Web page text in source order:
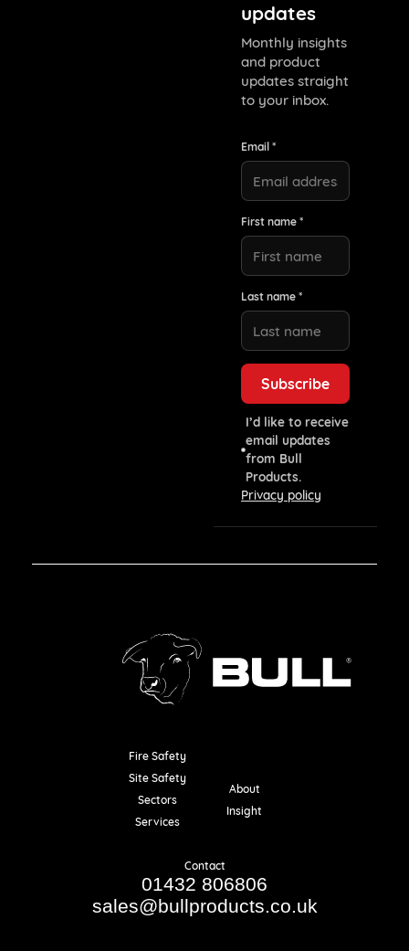
updates
Monthly insights
and product
updates straight
to your inbox.
Email *
First name *
Last name *
I’d like to receive
email updates
from Bull
Products.
Privacy policy
Fire Safety
Site Safety
Sectors
Services
About
Insight
Contact
01432 806806
sales@bullproducts.co.uk